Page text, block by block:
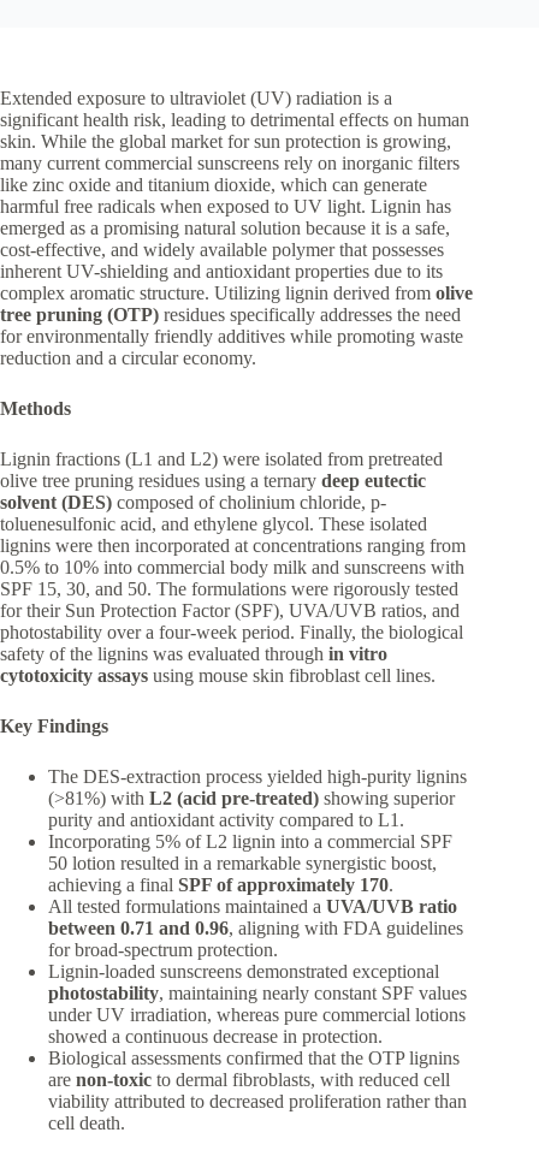
Extended exposure to ultraviolet (UV) radiation is a
significant health risk, leading to detrimental effects on human
skin. While the global market for sun protection is growing,
many current commercial sunscreens rely on inorganic filters
like zinc oxide and titanium dioxide, which can generate
harmful free radicals when exposed to UV light. Lignin has
emerged as a promising natural solution because it is a safe,
cost-effective, and widely available polymer that possesses
inherent UV-shielding and antioxidant properties due to its
complex aromatic structure. Utilizing lignin derived from olive
tree pruning (OTP) residues specifically addresses the need
for environmentally friendly additives while promoting waste
reduction and a circular economy.
Methods
Lignin fractions (L1 and L2) were isolated from pretreated
olive tree pruning residues using a ternary deep eutectic
solvent (DES) composed of cholinium chloride, p-
toluenesulfonic acid, and ethylene glycol. These isolated
lignins were then incorporated at concentrations ranging from
0.5% to 10% into commercial body milk and sunscreens with
SPF 15, 30, and 50. The formulations were rigorously tested
for their Sun Protection Factor (SPF), UVA/UVB ratios, and
photostability over a four-week period. Finally, the biological
safety of the lignins was evaluated through in vitro
cytotoxicity assays using mouse skin fibroblast cell lines.
Key Findings
The DES-extraction process yielded high-purity lignins
(>81%) with L2 (acid pre-treated) showing superior
purity and antioxidant activity compared to L1.
Incorporating 5% of L2 lignin into a commercial SPF
50 lotion resulted in a remarkable synergistic boost,
achieving a final SPF of approximately 170.
All tested formulations maintained a UVA/UVB ratio
between 0.71 and 0.96, aligning with FDA guidelines
for broad-spectrum protection.
Lignin-loaded sunscreens demonstrated exceptional
photostability, maintaining nearly constant SPF values
under UV irradiation, whereas pure commercial lotions
showed a continuous decrease in protection.
Biological assessments confirmed that the OTP lignins
are non-toxic to dermal fibroblasts, with reduced cell
viability attributed to decreased proliferation rather than
cell death.